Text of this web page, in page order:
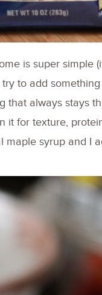
is super simple
to add
that always stays
it for texture,
maple syrup and I